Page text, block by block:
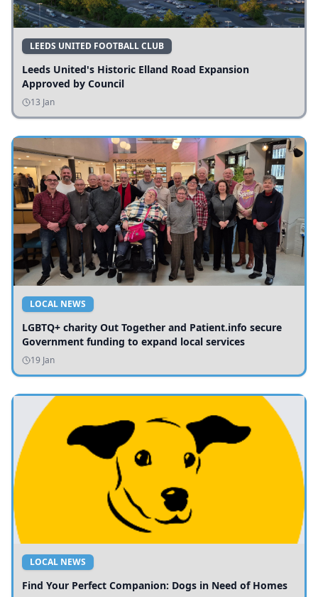
LEEDS UNITED FOOTBALL CLUB
Leeds United's Historic Elland Road Expansion
Approved by Council
13 Jan
LOCAL NEWS
LGBTQ+ charity Out Together and Patient.info secure
Government funding to expand local services
19 Jan
LOCAL NEWS
Find Your Perfect Companion: Dogs in Need of Homes